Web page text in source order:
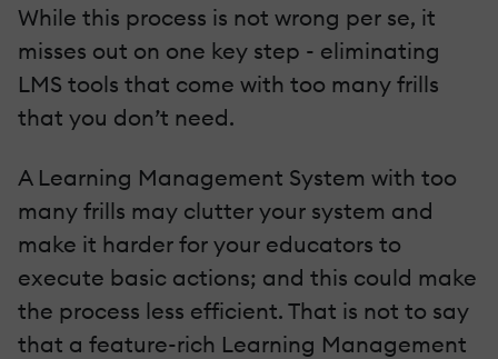
While this process is not wrong per se, it
misses out on one key step - eliminating
LMS tools that come with too many frills
that you don’t need.
A Learning Management System with too
many frills may clutter your system and
make it harder for your educators to
execute basic actions; and this could make
the process less efficient. That is not to say
that a feature-rich Learning Management